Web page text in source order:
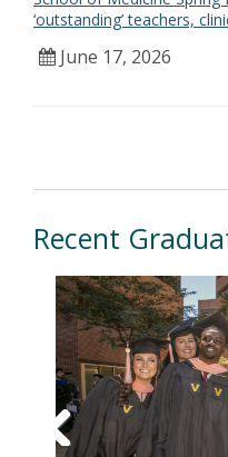
‘outstanding’ teachers,
June 17, 2026
Recent